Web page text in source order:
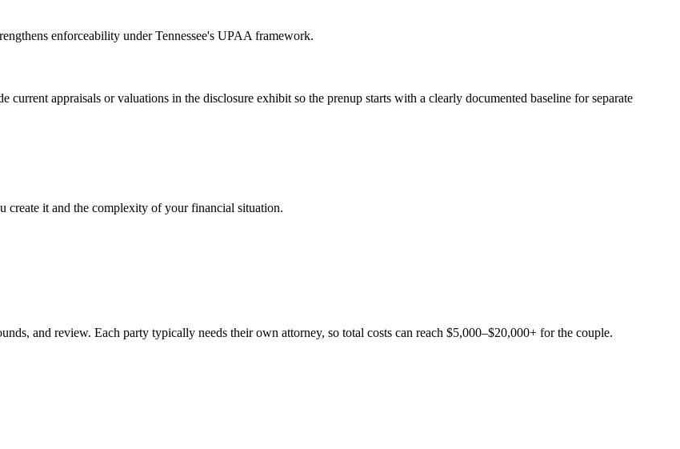
enforceability under Tennessee's UPAA framework.
appraisals or valuations in the disclosure exhibit so the prenup starts with a clearly documented baseline for separate
create it and the complexity of your financial situation.
and review. Each party typically needs their own attorney, so total costs can reach $5,000–$20,000+ for the couple.